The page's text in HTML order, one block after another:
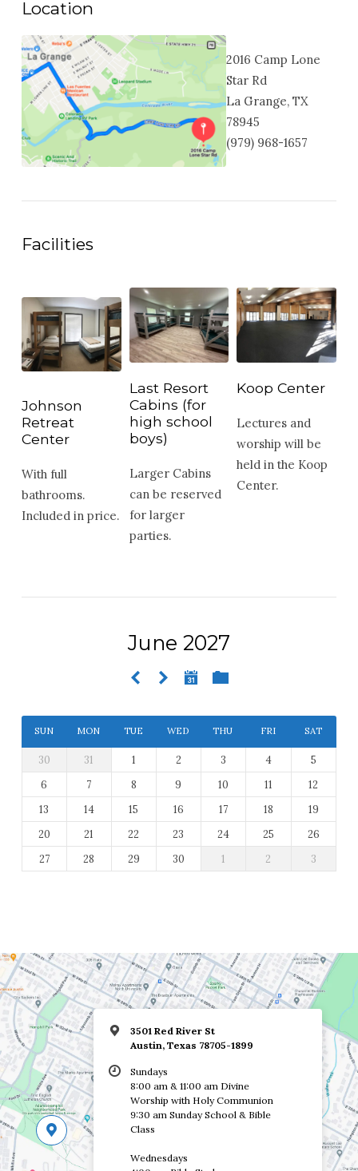
Location
2016 Camp Lone
Star Rd
La Grange, TX
78945
(979) 968-1657
Facilities
Johnson
Retreat
Center
With full
bathrooms.
Included in price.
Last Resort
Cabins (for
high school
boys)
Larger Cabins
can be reserved
for larger
parties.
Koop Center
Lectures and
worship will be
held in the Koop
Center.
June 2027
SUN MON TUE WED THU FRI SAT
30 31 1 2 3 4
5
6
7 8 9 10 11
12
13
14 15 16 17 18
19
20
21 22 23 24 25
26
27
28 29 30 1 2 3
3501 Red River St
Austin, Texas 78705-1899
Sundays
8:00 am & 11:00 am Divine
Worship with Holy Communion
9:30 am Sunday School & Bible
Class
Wednesdays